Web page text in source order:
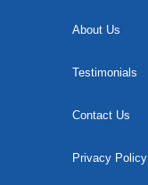
About Us
Testimonials
Contact Us
Privacy Policy